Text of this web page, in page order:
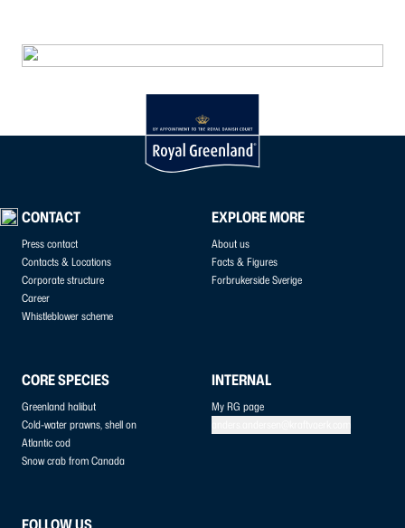
CONTACT
Press contact
Contacts & Locations
Corporate structure
Career
Whistleblower scheme
EXPLORE MORE
About us
Facts & Figures
Forbrukerside Sverige
CORE SPECIES
Greenland halibut
Cold-water prawns, shell on
Atlantic cod
Snow crab from Canada
INTERNAL
My RG page